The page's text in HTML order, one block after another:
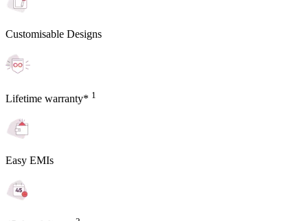
Customisable Designs
Lifetime warranty* 1
Easy EMIs